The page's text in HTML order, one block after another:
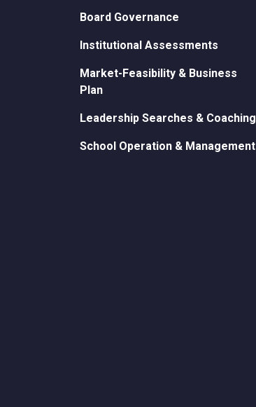
Board Governance
Institutional Assessments
Market-Feasibility & Business
Plan
Leadership Searches & Coaching
School Operation & Management